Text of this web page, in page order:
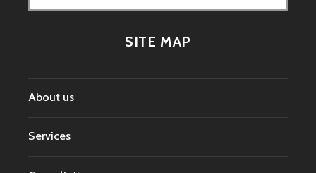
for:
SITE MAP
About us
Services